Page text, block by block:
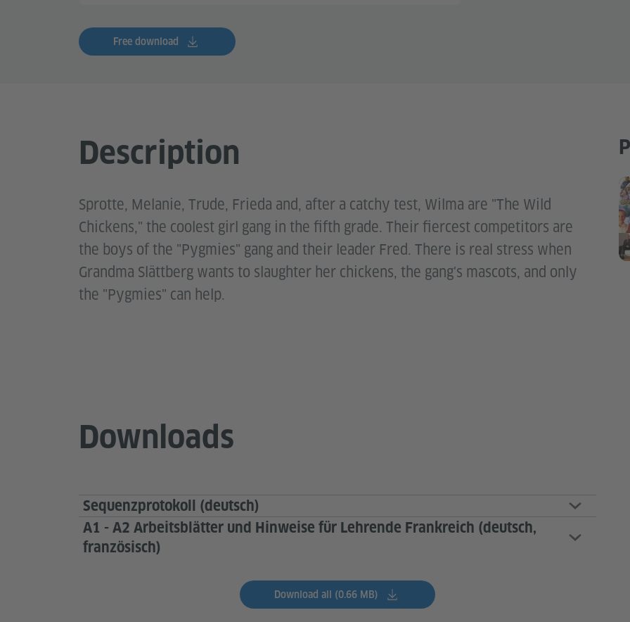
Free download
Description
Sprotte, Melanie, Trude, Frieda and, after a catchy test, Wilma are "The Wild
Chickens," the coolest girl gang in the fifth grade. Their fiercest competitors are
the boys of the "Pygmies" gang and their leader Fred. There is real stress when
Grandma Slättberg wants to slaughter her chickens, the gang's mascots, and only
the "Pygmies" can help.
Downloads
Sequenzprotokoll (deutsch)
A1 - A2 Arbeitsblätter und Hinweise für Lehrende Frankreich (deutsch,
französisch)
Download all (0.66 MB)